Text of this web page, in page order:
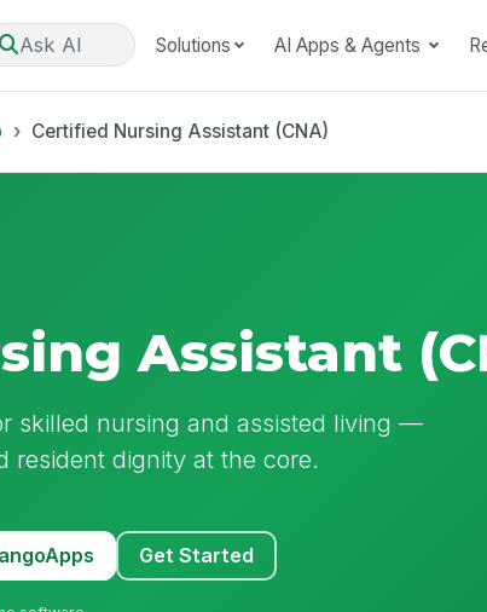
Ask AI Solutions AI Apps & Agents
Certified Nursing Assistant (CNA)
Assistant
skilled nursing and assisted living —
resident dignity at the core.
Get Started